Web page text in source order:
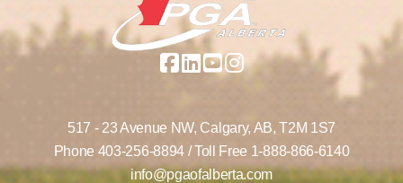
517 - 23 Avenue NW, Calgary, AB, T2M 1S7
Phone 403-256-8894/ Toll Free 1-888-866-6140
info@pgaofalberta.com